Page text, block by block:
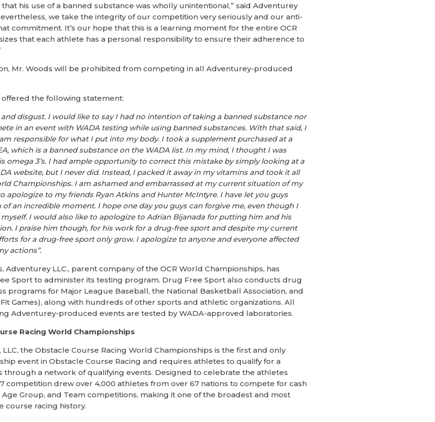
his use of a banned substance was wholly unintentional,” said Adventurey
we take the integrity of our competition very seriously and our anti-
commitment. It’s our hope that this is a learning moment for the entire OCR
that each athlete has a personal responsibility to ensure their adherence to
Mr. Woods will be prohibited from competing in all Adventurey-produced
the following statement:
disgust. I would like to say I had no intention of taking a banned substance nor
in an event with WADA testing while using banned substances. With that said, I
responsible for what I put into my body. I took a supplement purchased at a
which is a banned substance on the WADA list. In my mind, I thought I was
omega 3’s. I had ample opportunity to correct this mistake by simply looking at a
website, but I never did. Instead, I packed it away in my vitamins and took it all
Championships. I am ashamed and embarrassed at my current situation of my
apologize to my friends Ryan Atkins and Hunter McIntyre. I have let you guys
an incredible moment. I hope one day you guys can forgive me, even though I
I would also like to apologize to Adrian Bijanada for putting him and his
I praise him though, for his work for a drug-free sport and despite my current
for a drug-free sport only grow. I apologize to anyone and everyone affected
actions”.
Adventurey LLC., parent company of the OCR World Championships, has
Sport to administer its testing program. Drug Free Sport also conducts drug
programs for Major League Baseball, the National Basketball Association, and
Games), along with hundreds of other sports and athletic organizations. All
Adventurey-produced events are tested by WADA-approved laboratories.
Racing World Championships
the Obstacle Course Racing World Championships is the first and only
event in Obstacle Course Racing and requires athletes to qualify for a
a network of qualifying events. Designed to celebrate the athletes
competition drew over 4,000 athletes from over 67 nations to compete for cash
Group, and Team competitions, making it one of the broadest and most
course racing history.